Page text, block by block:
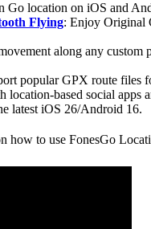
Go location on iOS and
Flying: Enjoy Original
along any custom
popular GPX route files
location-based social apps
latest iOS 26/Android 16.
how to use FonesGo